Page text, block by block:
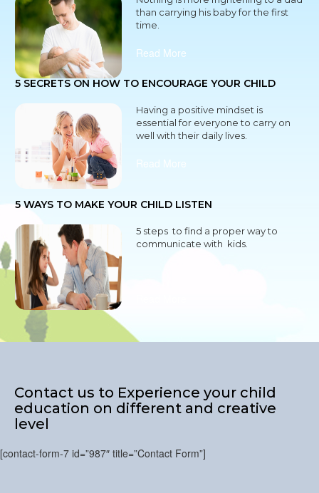
than carrying his baby for the first
time.
Read More
5 SECRETS ON HOW TO ENCOURAGE YOUR CHILD
Having a positive mindset is
essential for everyone to carry on
well with their daily lives.
Read More
5 WAYS TO MAKE YOUR CHILD LISTEN
5 steps to find a proper way to
communicate with kids.
Contact us to Experience your child
education on different and creative
level
[contact-form-7 id=”987″ title=”Contact Form”]